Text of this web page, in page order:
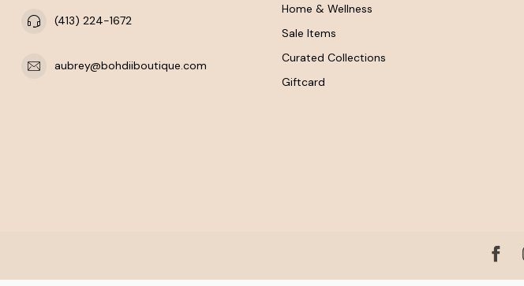
(413) 224-1672
aubrey@bohdiiboutique.com
Home & Wellness
Sale Items
Curated Collections
Giftcard